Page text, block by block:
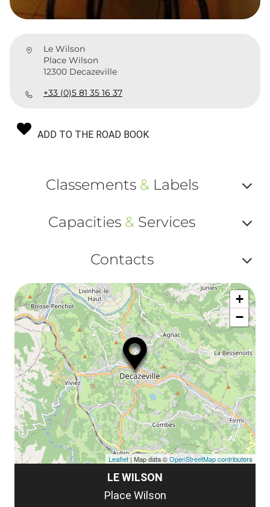
Le Wilson
Place Wilson
12300 Decazeville
+33 (0)5 81 35 16 37
ADD TO THE ROAD BOOK
Classements &Labels
ou
Capacities & Services
ou
Contacts
ou
LE WILSON
Place Wilson
+
−
Leaflet| Map data ©OpenStreetMap contributors